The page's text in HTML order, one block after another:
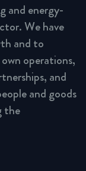
and energy-
We have
and to
operations,
and
and goods
the